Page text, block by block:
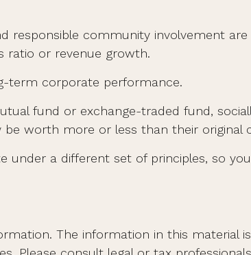
responsible community involvement
ratio or revenue growth.
term corporate performance.
fund or exchange-traded fund,
worth more or less than their original
under a different set of principles, so
The information in this material